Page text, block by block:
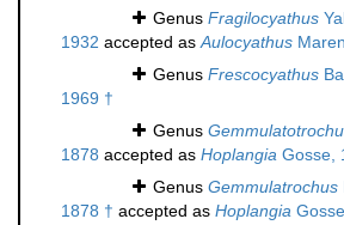
Genus Fragilocyathus
1932 accepted asAulocyathus
Genus Frescocyathus
1969 †
Genus
1878 accepted as Hoplangia Gosse,
Genus Gemmulatrochus
1878 † accepted as Hoplangia